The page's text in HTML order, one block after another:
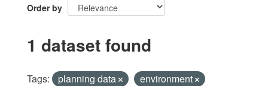
Order by
1 dataset found
Tags: planning data
environment